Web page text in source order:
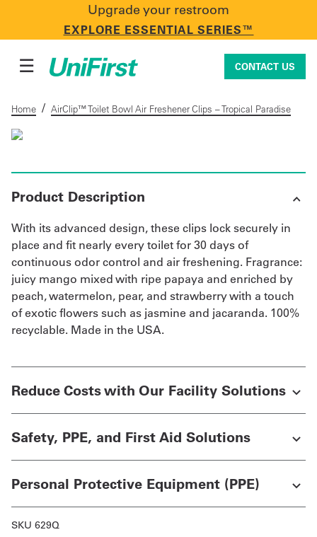
Upgrade your restroom
EXPLORE ESSENTIAL SERIES™
CONTACT US
Uniforms & Workwear
Facility Services
First Aid + Safety
Industry Solutions
UniFirst Services
Shop
Company
Us
☰ CONTACT US
Home / AirClip™ Toilet Bowl Air Freshener Clips – Tropical Paradise
Product Description
With its advanced design, these clips lock securely in
place and fit nearly every toilet for 30 days of
continuous odor control and air freshening. Fragrance:
juicy mango mixed with ripe papaya and enriched by
peach, watermelon, pear, and strawberry with a touch
of exotic flowers such as jasmine and jacaranda. 100%
recyclable. Made in the USA.
Reduce Costs with Our Facility Solutions
Safety, PPE, and First Aid Solutions
Personal Protective Equipment (PPE)
SKU 629Q